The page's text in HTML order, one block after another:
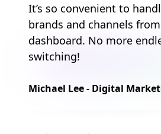
It’s so convenient to
brands and channels
dashboard. No more
switching!
Michael Lee - Digital